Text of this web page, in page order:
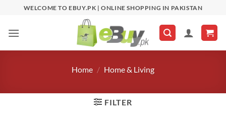
content
WELCOME TO EBUY.PK | ONLINE SHOPPING IN PAKISTAN
Home / Home & Living
FILTER